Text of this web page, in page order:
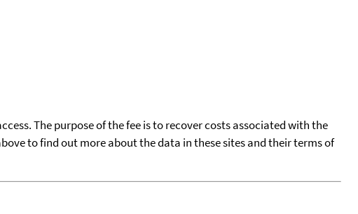
The purpose of the fee is to recover costs associated with the
to find out more about the data in these sites and their terms of